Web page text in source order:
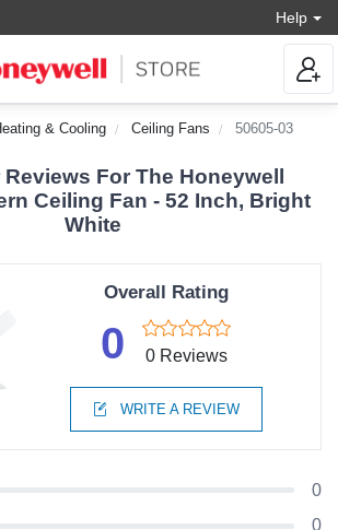
Help
& Cooling Ceiling Fans 50605-03
For The Honeywell
Ceiling Fan - 52 Inch, Bright
White
Overall Rating
0 0 Reviews
WRITE A REVIEW
0
0